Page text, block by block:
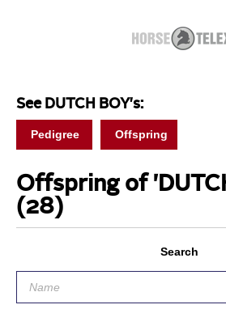
See DUTCH BOY's:
Pedigree Offspring
Offspring of
(28)
Search